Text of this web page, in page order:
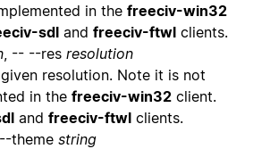
in the freeciv-win32
sdl and freeciv-ftwl clients.
, -- --res resolution
resolution. Note it is not
in the freeciv-win32 client.
and freeciv-ftwl clients.
--theme string